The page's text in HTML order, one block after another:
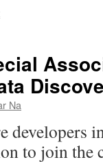
Na
developers
to join the